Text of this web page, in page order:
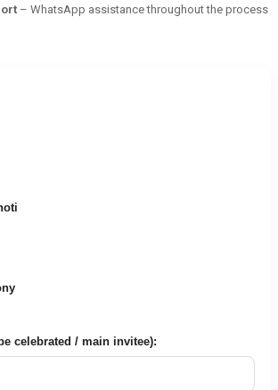
– WhatsApp assistance throughout the process
celebrated / main invitee):